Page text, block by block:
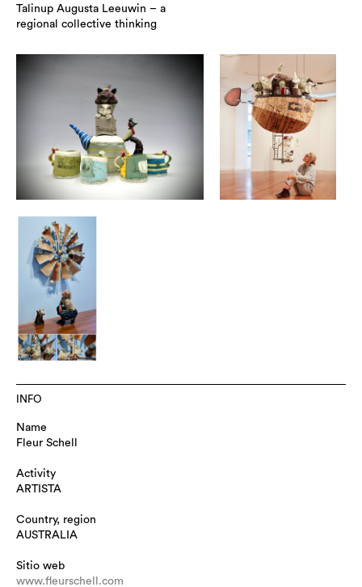
Talinup Augusta Leeuwin – a
regional collective thinking
INFO
Name
Fleur Schell
Activity
ARTISTA
Country, region
AUSTRALIA
Sitio web
www.fleurschell.com